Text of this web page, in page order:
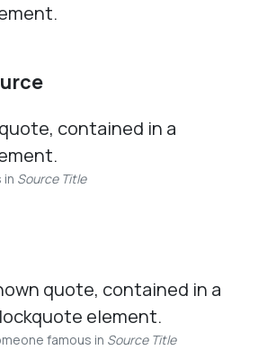
contained in a
in Source Title
quote, contained in a
element.
famous in Source Title